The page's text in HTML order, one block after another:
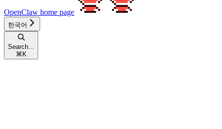
OpenClaw home page
한국어
Search...
⌘ K